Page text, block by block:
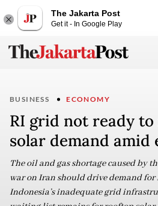
The Jakarta Post
Get it - In Google Play
BUSINESS ECONOMY
RI grid not ready
solar demand amid
The oil and gas shortage caused by
war on Iran should drive demand for
Indonesia’s inadequate grid